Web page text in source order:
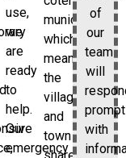
use,
we
are
ready
to
help.
Our
emergency
municipality,
which
means
the
village
and
town
of
our
team
will
with